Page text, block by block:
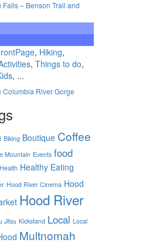
– Benson Trail and
, Hiking,
, Things to do,
, ...
Columbia River Gorge
Biking Boutique Coffee
Mountain Events food
Health Healthy Eating
Hood River Cinema Hood
Hood River
Jitsu Kickstand Local Local
Multnomah